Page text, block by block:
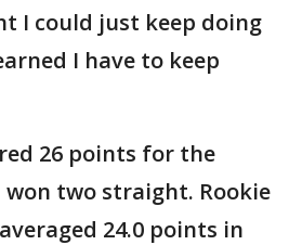
I could just keep doing
I have to keep
26 points for the
won two straight. Rookie
24.0 points in